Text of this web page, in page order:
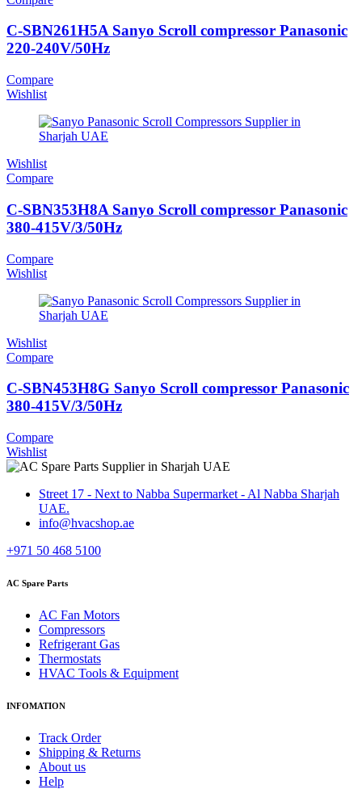
C-SBN261H5A Sanyo Scroll compressor Panasonic
220-240V/50Hz
Compare
Wishlist
Wishlist
Compare
C-SBN353H8A Sanyo Scroll compressor Panasonic
380-415V/3/50Hz
Compare
Wishlist
Wishlist
Compare
C-SBN453H8G Sanyo Scroll compressor Panasonic
380-415V/3/50Hz
Compare
Wishlist
Street 17 - Next to Nabba Supermarket - Al Nabba Sharjah
UAE.
info@hvacshop.ae
+971 50 468 5100
AC Spare Parts
AC Fan Motors
Compressors
Refrigerant Gas
Thermostats
HVAC Tools & Equipment
INFOMATION
Track Order
Shipping & Returns
About us
Help